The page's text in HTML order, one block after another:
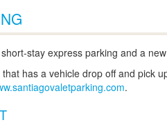
stay express parking and a
has a vehicle drop off and pick
.